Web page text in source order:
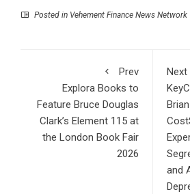
Posted in Vehement Finance News Network
Prev
Explora Books to
Feature Bruce Douglas
Clark’s Element 115 at
the London Book Fair
2026
Next
and